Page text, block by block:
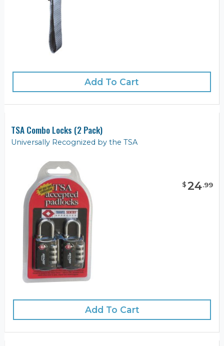
Add To Cart
TSA Combo Locks (2 Pack)
Universally Recognized by the TSA
$24.99
Add To Cart